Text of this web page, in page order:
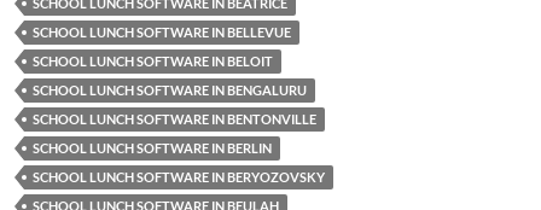
SCHOOL LUNCH SOFTWARE IN BELLEVUE
SCHOOL LUNCH SOFTWARE IN BELOIT
SCHOOL LUNCH SOFTWARE IN BENGALURU
SCHOOL LUNCH SOFTWARE IN BENTONVILLE
SCHOOL LUNCH SOFTWARE IN BERLIN
SCHOOL LUNCH SOFTWARE IN BERYOZOVSKY
SCHOOL LUNCH SOFTWARE IN BEULAH